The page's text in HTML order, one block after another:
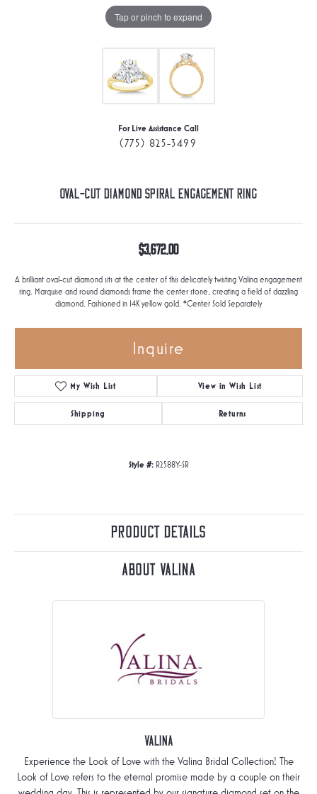
Tap or pinch to expand
For Live Assistance Call
(775) 825-3499
Oval-Cut Diamond Spiral Engagement Ring
$3,672.00
A brilliant oval-cut diamond sits at the center of this delicately twisting Valina engagement
ring. Marquise and round diamonds frame the center stone, creating a field of dazzling
diamond. Fashioned in 14K yellow gold. *Center Sold Separately
Inquire
My Wish List View in Wish List
Shipping Returns
Style #: R2588Y-SR
Product Details
About Valina
Valina
Experience the Look of Love with the Valina Bridal Collection! The
Look of Love refers to the eternal promise made by a couple on their